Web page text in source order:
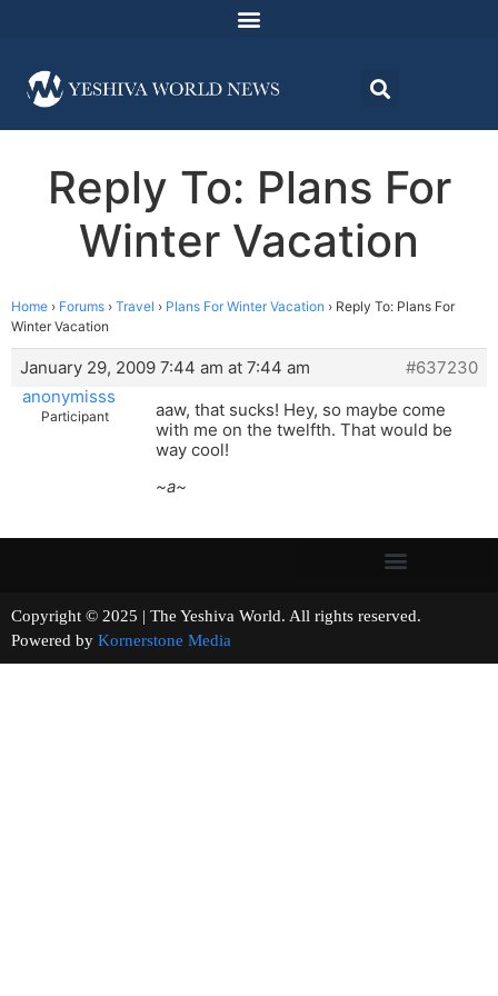
Reply To: Plans For
Winter Vacation
Home › Forums › Travel › Plans For Winter Vacation › Reply To: Plans For
Winter Vacation
January 29, 2009 7:44 am at 7:44 am
#637230
anonymisss
Participant
aaw, that sucks! Hey, so maybe come
with me on the twelfth. That would be
way cool!
~a~
Copyright © 2025 | The Yeshiva World. All rights reserved.
Powered by Kornerstone Media